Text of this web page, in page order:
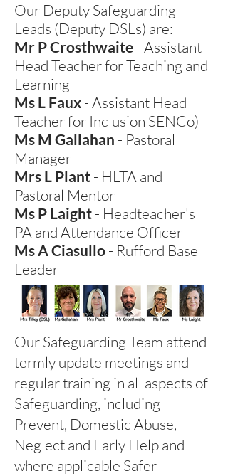
Our Deputy Safeguarding
Leads (Deputy DSLs) are:
Mr P Crosthwaite - Assistant
Head Teacher for Teaching and
Learning
Ms L Faux - Assistant Head
Teacher for Inclusion SENCo)
Ms M Gallahan - Pastoral
Manager
Mrs L Plant - HLTA and
Pastoral Mentor
Ms P Laight - Headteacher's
PA andAttendance Officer
Ms A Ciasullo - Rufford Base
Leader
Our Safeguarding Team attend
termly update meetings and
regular training in all aspects of
Safeguarding, including
Prevent, Domestic Abuse,
Neglect and Early Help and
where applicable Safer